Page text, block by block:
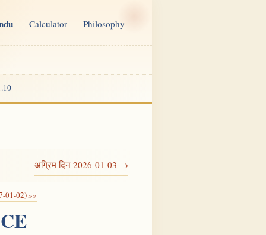
Calculator Philosophy
अग्रिम दिन 2026-01-03 →
01-02) »»